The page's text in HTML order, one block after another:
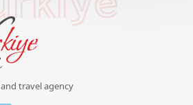
travel agency